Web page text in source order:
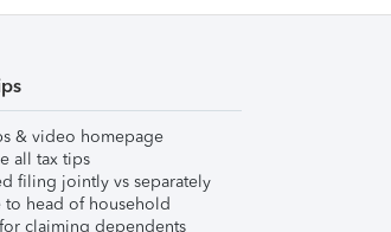
& video homepage
all tax tips
filing jointly vs separately
to head of household
claiming dependents